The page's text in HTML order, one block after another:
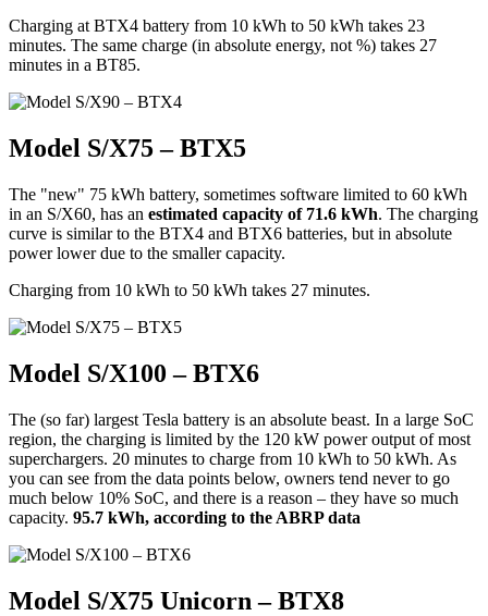
Charging at BTX4 battery from 10 kWh to 50 kWh takes 23
minutes. The same charge (in absolute energy, not %) takes 27
minutes in a BT85.
Model S/X75 – BTX5
The "new" 75 kWh battery, sometimes software limited to 60 kWh
in an S/X60, has an estimated capacity of 71.6 kWh. The charging
curve is similar to the BTX4 and BTX6 batteries, but in absolute
power lower due to the smaller capacity.
Charging from 10 kWh to 50 kWh takes 27 minutes.
Model S/X100 – BTX6
The (so far) largest Tesla battery is an absolute beast. In a large SoC
region, the charging is limited by the 120 kW power output of most
superchargers. 20 minutes to charge from 10 kWh to 50 kWh. As
you can see from the data points below, owners tend never to go
much below 10% SoC, and there is a reason – they have so much
capacity. 95.7 kWh, according to the ABRP data
Model S/X75 Unicorn – BTX8